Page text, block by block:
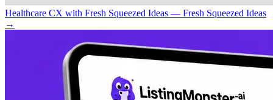
Healthcare CX with Fresh Squeezed Ideas — Fresh Squeezed Ideas
→